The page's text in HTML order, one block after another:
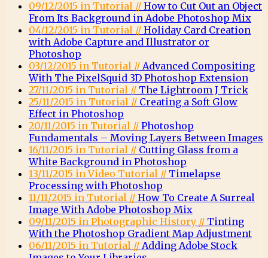
09/12/2015 in Tutorial // How to Cut Out an Object
From Its Background in Adobe Photoshop Mix
04/12/2015 in Tutorial // Holiday Card Creation
with Adobe Capture and Illustrator or
Photoshop
03/12/2015 in Tutorial // Advanced Compositing
With The PixelSquid 3D Photoshop Extension
27/11/2015 in Tutorial // The Lightroom J Trick
25/11/2015 in Tutorial // Creating a Soft Glow
Effect in Photoshop
20/11/2015 in Tutorial // Photoshop
Fundamentals – Moving Layers Between Images
16/11/2015 in Tutorial // Cutting Glass from a
White Background in Photoshop
13/11/2015 in Video Tutorial // Timelapse
Processing with Photoshop
11/11/2015 in Tutorial // How To Create A Surreal
Image With Adobe Photoshop Mix
09/11/2015 in Photographic History // Tinting
With the Photoshop Gradient Map Adjustment
06/11/2015 in Tutorial // Adding Adobe Stock